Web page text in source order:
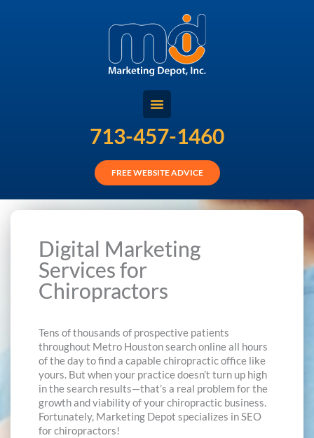
713-457-1460
FREE WEBSITE ADVICE
Digital Marketing
Services for
Chiropractors
Tens of thousands of prospective patients
throughout Metro Houston search online all hours
of the day to find a capable chiropractic office like
yours. But when your practice doesn’t turn up high
in the search results—that’s a real problem for the
growth and viability of your chiropractic business.
Fortunately, Marketing Depot specializes in SEO
for chiropractors!